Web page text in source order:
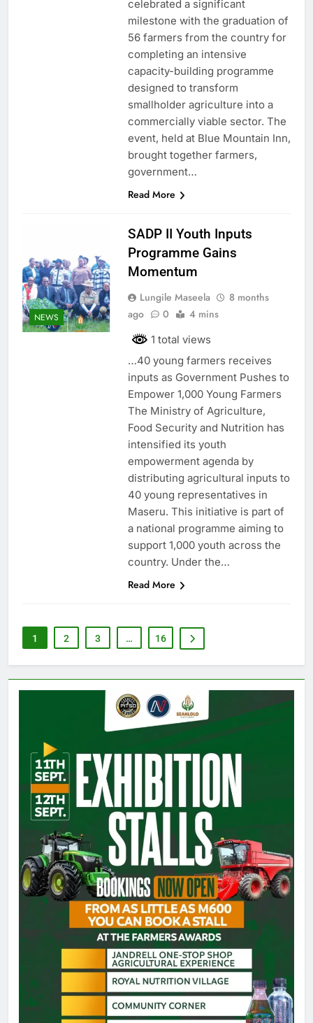
celebrated a significant
milestone with the graduation of
56 farmers from the country for
completing an intensive
capacity-building programme
designed to transform
smallholder agriculture into a
commercially viable sector. The
event, held at Blue Mountain Inn,
brought together farmers,
government…
Read More
NEWS
SADP II Youth Inputs
Programme Gains
Momentum
Lungile Maseela
8 months
ago
0 4 mins
1 total views
…40 young farmers receives
inputs as Government Pushes to
Empower 1,000 Young Farmers
The Ministry of Agriculture,
Food Security and Nutrition has
intensified its youth
empowerment agenda by
distributing agricultural inputs to
40 young representatives in
Maseru. This initiative is part of
a national programme aiming to
support 1,000 youth across the
country. Under the…
Read More
1 2 3 … 16